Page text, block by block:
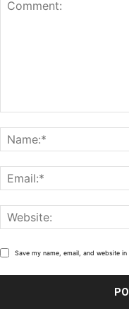
Save my name, email, and website